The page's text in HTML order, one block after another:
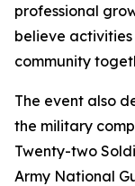
professional
believe
community
The event also
the military
Twenty-two
Army National